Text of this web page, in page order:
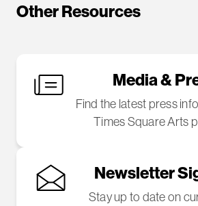
Other Resources
Media &
Find the latest press
Times Square Arts
Newsletter
Stay up to date on